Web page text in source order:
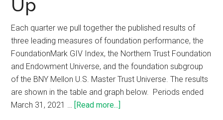
Up
Each quarter we pull together the published results of
three leading measures of foundation performance, the
FoundationMark GIV Index, the Northern Trust Foundation
and Endowment Universe, and the foundation subgroup
of the BNY Mellon U.S. Master Trust Universe. The results
are shown in the table and graph below. Periods ended
March 31, 2021 …
[Read more...]